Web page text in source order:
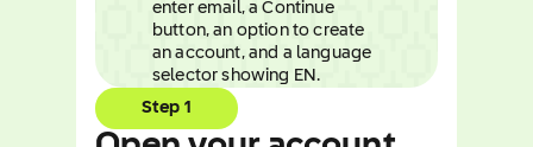
Step 1